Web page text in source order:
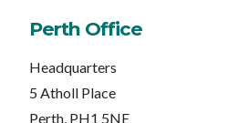
Perth Office
Headquarters
5 Atholl Place
Perth, PH1 5NE